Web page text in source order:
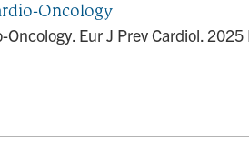
Oncology
Eur J Prev Cardiol. 2025